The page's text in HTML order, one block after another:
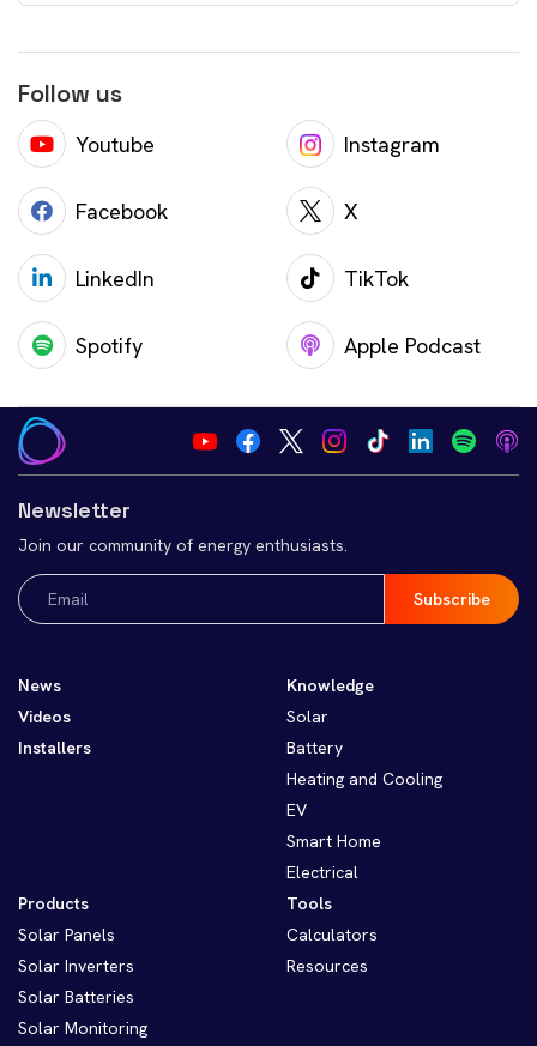
Follow us
Youtube Instagram
Facebook X
LinkedIn TikTok
Spotify Apple Podcast
Newsletter
Join our community of energy enthusiasts.
Email
(Required)
News
Videos
Installers
Knowledge
Solar
Battery
Heating and Cooling
EV
Smart Home
Electrical
Products
Solar Panels
Solar Inverters
Solar Batteries
Solar Monitoring
Tools
Calculators
Resources